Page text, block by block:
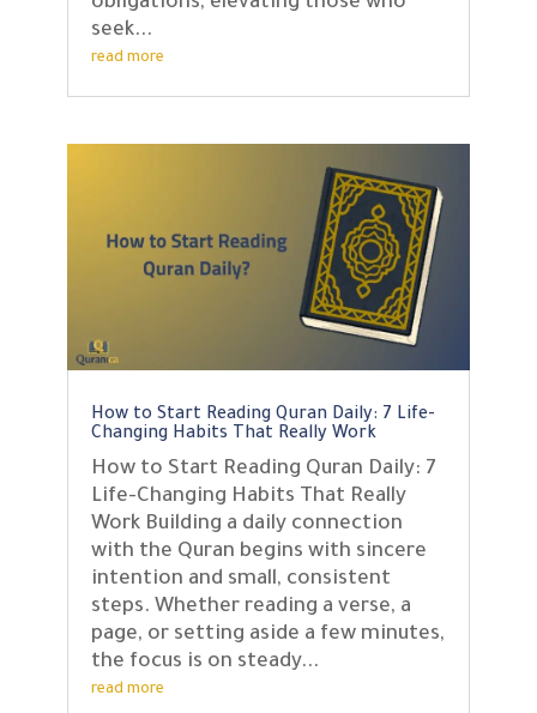
seek...
read more
How to Start Reading Quran Daily: 7 Life-
Changing Habits That Really Work
How to Start Reading Quran Daily: 7
Life-Changing Habits That Really
Work Building a daily connection
with the Quran begins with sincere
intention and small, consistent
steps. Whether reading a verse, a
page, or setting aside a few minutes,
the focus is on steady...
read more